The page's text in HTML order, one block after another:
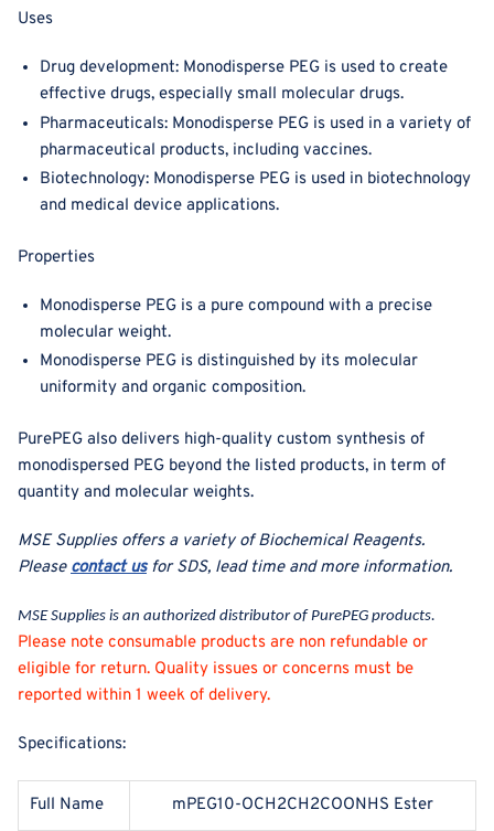
Uses
Drug development: Monodisperse PEG is used to create
effective drugs, especially small molecular drugs.
Pharmaceuticals: Monodisperse PEG is used in a variety of
pharmaceutical products, including vaccines.
Biotechnology: Monodisperse PEG is used in biotechnology
and medical device applications.
Properties
Monodisperse PEG is a pure compound with a precise
molecular weight.
Monodisperse PEG is distinguished by its molecular
uniformity and organic composition.
PurePEG also delivers high-quality custom synthesis of
monodispersed PEG beyond the listed products, in term of
quantity and molecular weights.
MSE Supplies offers a variety of Biochemical Reagents.
Pleasecontact usfor SDS, lead time and more information.
MSE Supplies is an authorized distributor of PurePEG products.
Please note consumable products are non refundable or
eligible for return. Quality issues or concerns must be
reported within 1 week of delivery.
Specifications:
Full Name mPEG10-OCH2CH2COONHS Ester